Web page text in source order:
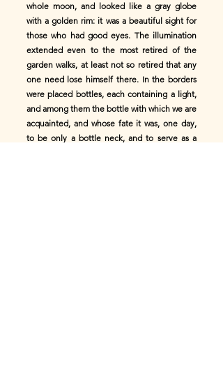
whole moon, and looked like a gray globe
with a golden rim: it was a beautiful sight for
those who had good eyes. The illumination
extended even to the most retired of the
garden walks, at least not so retired that any
one need lose himself there. In the borders
were placed bottles, each containing a light,
and among them the bottle with which we are
acquainted, and whose fate it was, one day,
to be only a bottle neck, and to serve as a